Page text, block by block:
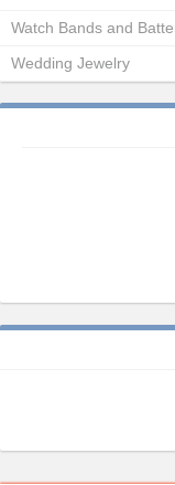
Watch Bands and
Wedding Jewelry